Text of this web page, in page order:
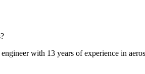
with 13 years of experience in